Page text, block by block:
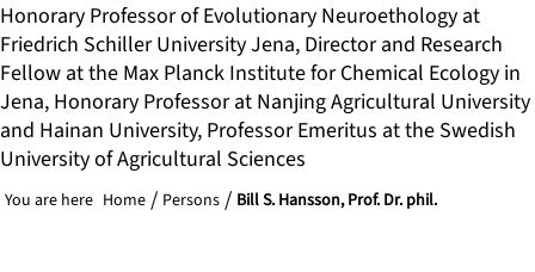
Honorary Professor of Evolutionary Neuroethology at
Friedrich Schiller University Jena, Director and Research
Fellow at the Max Planck Institute for Chemical Ecology in
Jena, Honorary Professor at Nanjing Agricultural University
and Hainan University, Professor Emeritus at the Swedish
University of Agricultural Sciences
You are here Home Persons Bill S. Hansson, Prof. Dr. phil.